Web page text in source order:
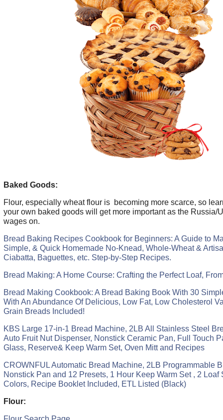
Baked Goods:
Flour, especially wheat flour is becoming more scarce, so
your own baked goods will get more important as the Russia/
wages on.
Bread Baking Recipes Cookbook for Beginners: A Guide to
Simple, & Quick Homemade No-Knead, Whole-Wheat &
Ciabatta, Baguettes, etc. Step-by-Step Recipes.
Bread Making: A Home Course: Crafting the Perfect Loaf,
Bread Making Cookbook: A Bread Baking Book With 30
With An Abundance Of Delicious, Low Fat, Low Cholesterol
Grain Breads Included!
KBS Large 17-in-1 Bread Machine, 2LB All Stainless Steel
Auto Fruit Nut Dispenser, Nonstick Ceramic Pan, Full Touch
Glass, Reserve& Keep Warm Set, Oven Mitt and Recipes
CROWNFUL Automatic Bread Machine, 2LB Programmable
Nonstick Pan and 12 Presets, 1 Hour Keep Warm Set , 2 Loaf
Colors, Recipe Booklet Included, ETL Listed (Black)
Flour: